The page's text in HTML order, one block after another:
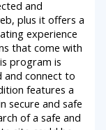
and
plus it offers a
experience
that come with
program is
and connect to
features a
secure and safe
of a safe and